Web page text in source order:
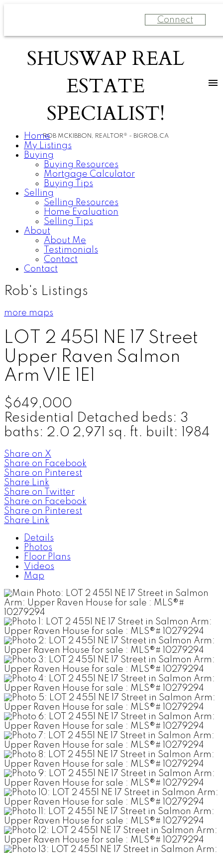
Connect
SHUSWAP REAL
ESTATE
SPECIALIST!
ROB MCKIBBON, REALTOR® - BIGROB.CA
Home
My Listings
Buying
Buying Resources
Mortgage Calculator
Buying Tips
Selling
Selling Resources
Home Evaluation
Selling Tips
About
About Me
Testimonials
Contact
Contact
Rob's Listings
more maps
LOT 2 4551 NE 17 Street
Upper Raven Salmon
Arm V1E 1E1
$649,000
Residential Detached beds: 3
baths: 2.0 2,971 sq. ft. built: 1984
Share on X
Share on Facebook
Share on Pinterest
Share Link
Share on Twitter
Share on Facebook
Share on Pinterest
Share Link
Details
Photos
Floor Plans
Videos
Map